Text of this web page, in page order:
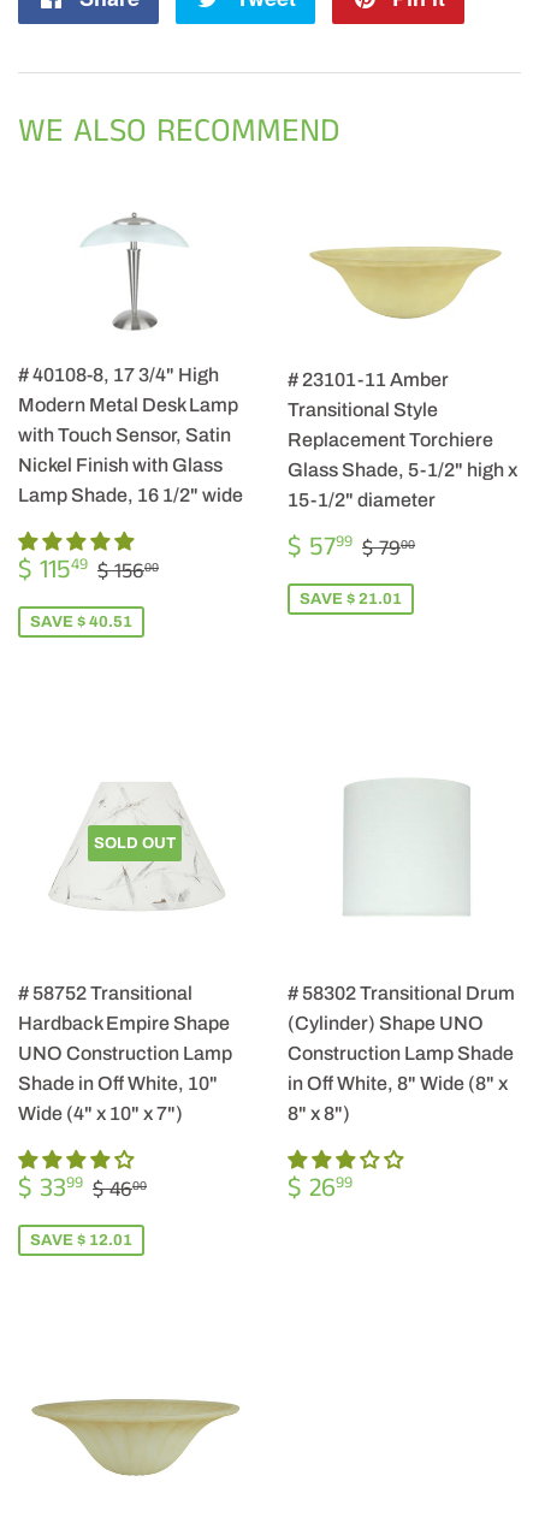
WE ALSO RECOMMEND
# 40108-8, 17 3/4" High
Modern Metal Desk Lamp
with Touch Sensor, Satin
Nickel Finish with Glass
Lamp Shade, 16 1/2" wide
SALE
PRICE
$ 11549 $
115.49
REGULAR PRICE
$ 15600
SAVE $ 40.51
# 23101-11 Amber
Transitional Style
Replacement Torchiere
Glass Shade, 5-1/2" high x
15-1/2" diameter
SALE
PRICE
$ 5799 $
57.99
REGULAR PRICE
$ 7900
SAVE $ 21.01
SOLD OUT
# 58752 Transitional
Hardback Empire Shape
UNO Construction Lamp
Shade in Off White, 10"
Wide (4" x 10" x 7")
SALE
PRICE
$ 3399 $
33.99
REGULAR PRICE
$ 4600
SAVE $ 12.01
# 58302 Transitional Drum
(Cylinder) Shape UNO
Construction Lamp Shade
in Off White, 8" Wide (8" x
8" x 8")
REGULAR
PRICE
$ 2699